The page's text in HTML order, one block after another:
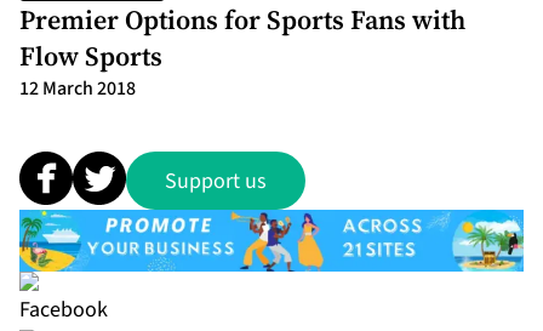
Premier Options for Sports Fans with
Flow Sports
12 March 2018
Support us